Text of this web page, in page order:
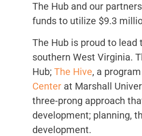
The Hub and our
funds to utilize $9.3
The Hub is proud to lead
southern West Virginia.
Hub;The Hive, a
Center at Marshall
three-prong approach
development; planning,
development.